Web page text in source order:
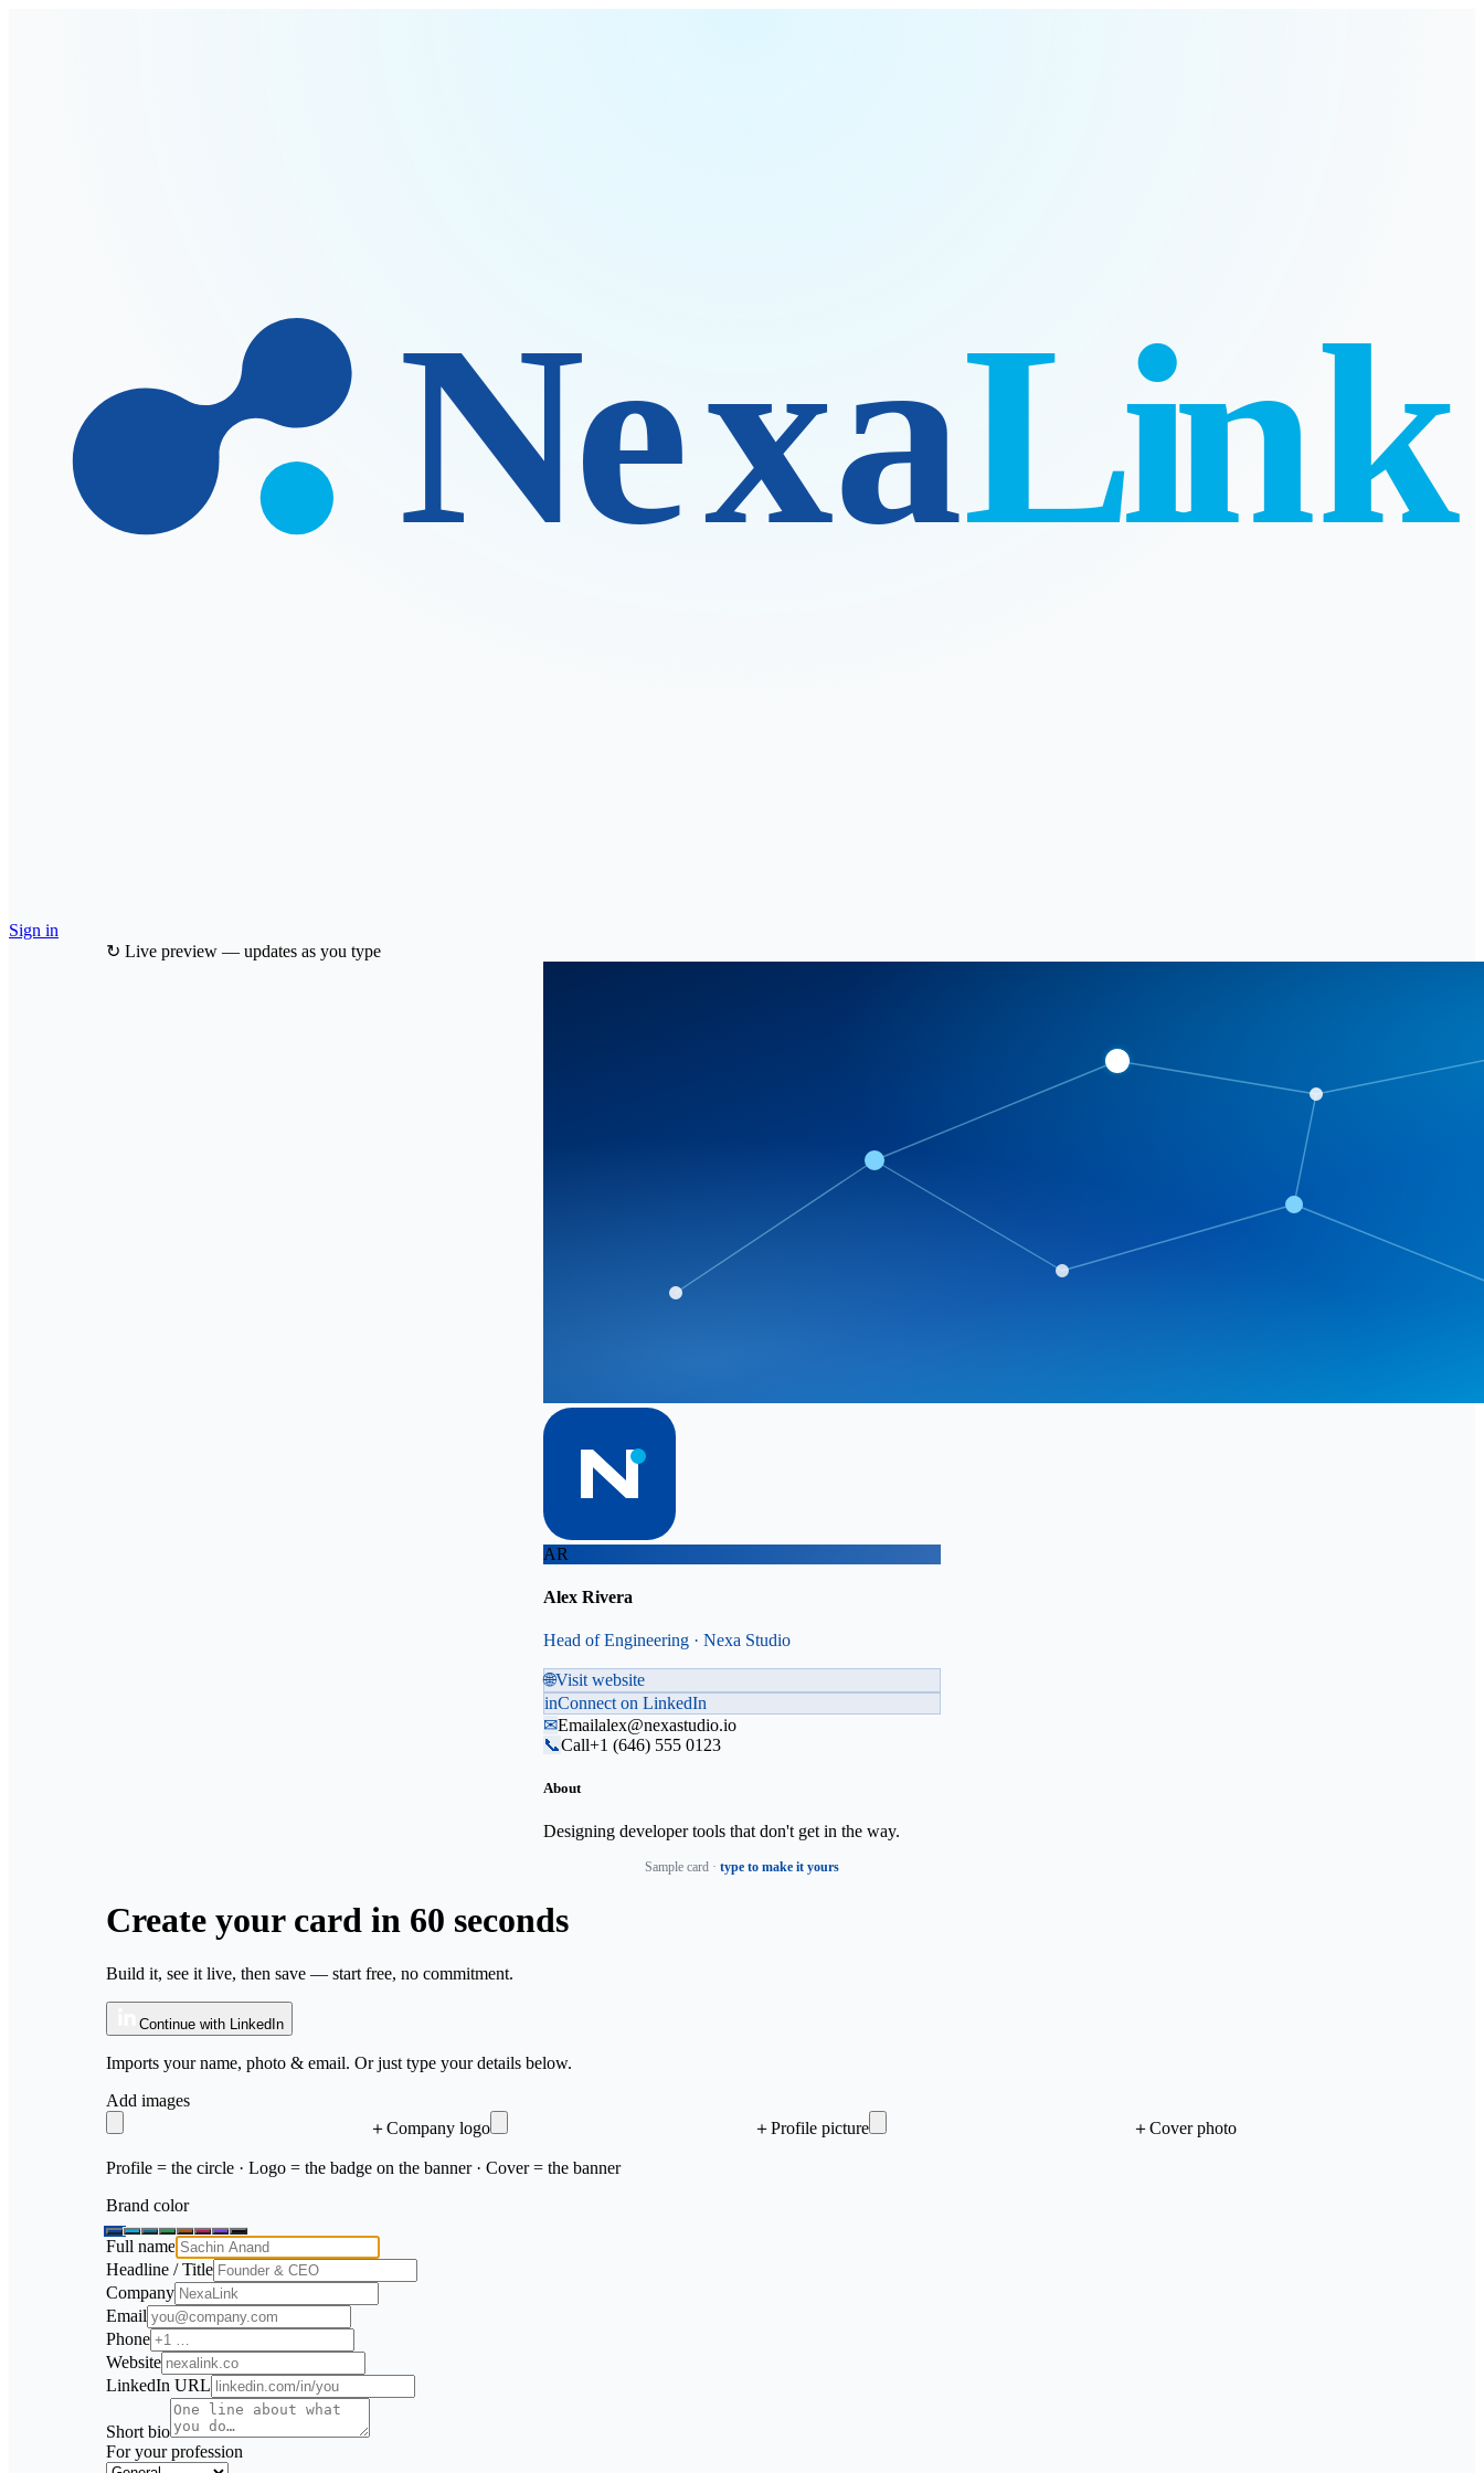
Sign in
↻ Live preview — updates as you type
AR
Alex Rivera
Head of Engineering · Nexa Studio
🌐Visit website
inConnect on LinkedIn
✉Emailalex@nexastudio.io
📞Call+1 (646) 555 0123
About
Designing developer tools that don't get in the way.
Sample card · type to make it yours
Create your card in 60 seconds
Build it, see it live, then save — start free, no commitment.
Continue with LinkedIn
Imports your name, photo & email. Or just type your details below.
Add images
＋Company logo ＋Profile picture ＋Cover photo
Profile = the circle · Logo = the badge on the banner · Cover = the banner
Brand color
Full name
Headline / Title
Company
Email
Phone
Website
LinkedIn URL
Short bio
For your profession